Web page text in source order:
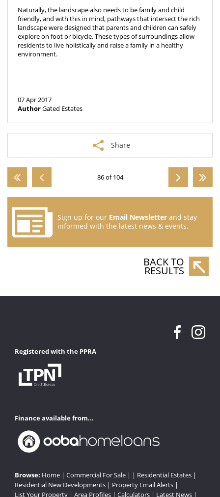
Naturally, the landscape also needs to be family and child
friendly, and with this in mind, pathways that intersect the rich
landscape were designed that parents and children can safely
explore on foot or bicycle. These types of surroundings allow
residents to live holistically and raise a family in a healthy
environment.
07 Apr 2017
AuthorGated Estates
Share
86 of 104
Sign up for our Email Newsletter and stay
informed with the latest news & events.
BACK TO
RESULTS
Registered with the PPRA
Finance available from...
Browse: Home | Commercial For Sale | | Residential Estates |
Residential New Developments | Property Email Alerts |
List Your Property | Area Profiles | Calculators | Latest News |